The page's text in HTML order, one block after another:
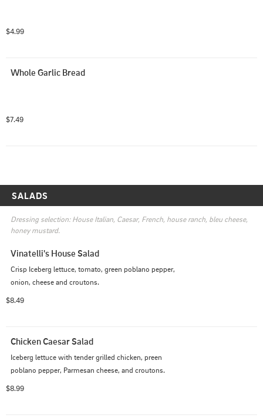
$4.99
Whole Garlic Bread
$7.49
SALADS
Dressing selection: House Italian, Caesar, French, house ranch, bleu cheese,
honey mustard.
Vinatelli's House Salad
Crisp Iceberg lettuce, tomato, green poblano pepper,
onion, cheese and croutons.
$8.49
Chicken Caesar Salad
Iceberg lettuce with tender grilled chicken, preen
poblano pepper, Parmesan cheese, and croutons.
$8.99